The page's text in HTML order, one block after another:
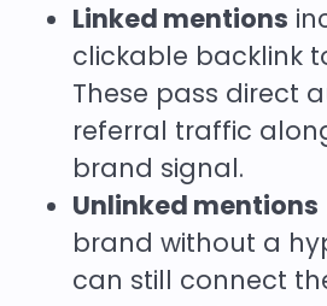
Linked mentions
clickable backlink
These pass direct
referral traffic
brand signal.
Unlinked mentions
brand without a
can still connect